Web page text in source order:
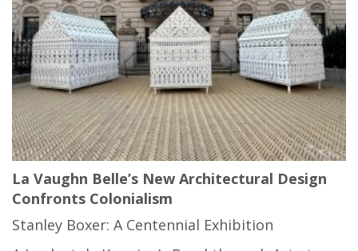
La Vaughn Belle’s New Architectural Design
Confronts Colonialism
Stanley Boxer: A Centennial Exhibition